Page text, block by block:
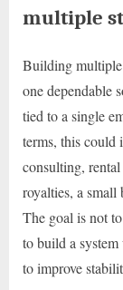
multiple
Building multiple
one dependable
tied to a single
terms, this could
consulting,
royalties, a small
The goal is not
to build a
to improve